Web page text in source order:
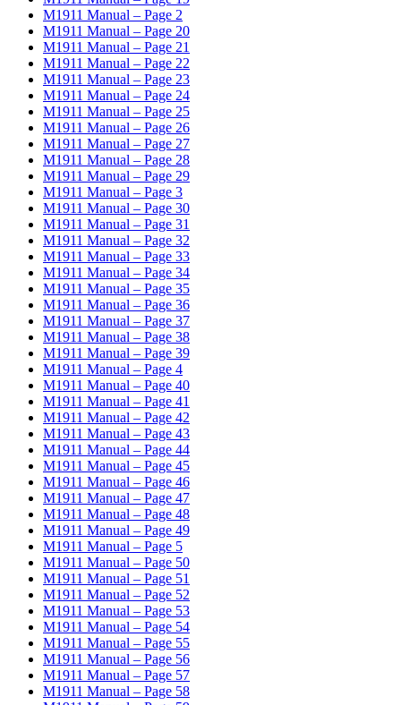
M1911 Manual – Page 2
M1911 Manual – Page 20
M1911 Manual – Page 21
M1911 Manual – Page 22
M1911 Manual – Page 23
M1911 Manual – Page 24
M1911 Manual – Page 25
M1911 Manual – Page 26
M1911 Manual – Page 27
M1911 Manual – Page 28
M1911 Manual – Page 29
M1911 Manual – Page 3
M1911 Manual – Page 30
M1911 Manual – Page 31
M1911 Manual – Page 32
M1911 Manual – Page 33
M1911 Manual – Page 34
M1911 Manual – Page 35
M1911 Manual – Page 36
M1911 Manual – Page 37
M1911 Manual – Page 38
M1911 Manual – Page 39
M1911 Manual – Page 4
M1911 Manual – Page 40
M1911 Manual – Page 41
M1911 Manual – Page 42
M1911 Manual – Page 43
M1911 Manual – Page 44
M1911 Manual – Page 45
M1911 Manual – Page 46
M1911 Manual – Page 47
M1911 Manual – Page 48
M1911 Manual – Page 49
M1911 Manual – Page 5
M1911 Manual – Page 50
M1911 Manual – Page 51
M1911 Manual – Page 52
M1911 Manual – Page 53
M1911 Manual – Page 54
M1911 Manual – Page 55
M1911 Manual – Page 56
M1911 Manual – Page 57
M1911 Manual – Page 58